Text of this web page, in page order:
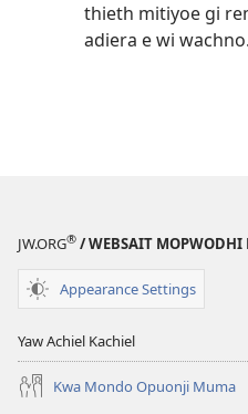
thieth mitiyoe gi
adiera e wi wachno.
JW.ORG® / WEBSAIT MOPWODHI
Appearance Settings
Yaw Achiel Kachiel
Kwa Mondo Opuonji Muma